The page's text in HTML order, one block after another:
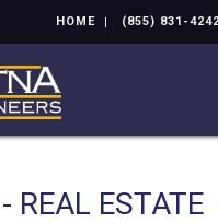
HOME (855) 831-4242
REAL ESTATE